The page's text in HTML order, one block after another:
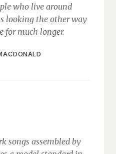
who live around
looking the other way
for much longer.
songs assembled by